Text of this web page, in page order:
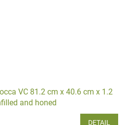
VC 81.2 cm x 40.6 cm x 1.2
and honed
DETAIL